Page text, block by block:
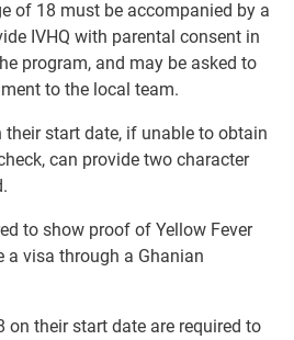
of 18 must be accompanied by a
IVHQ with parental consent in
program, and may be asked to
to the local team.
their start date, if unable to obtain
can provide two character
to show proof of Yellow Fever
a visa through a Ghanian
on their start date are required to